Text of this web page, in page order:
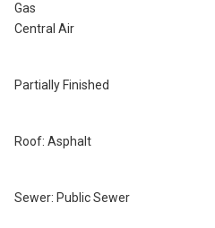
Gas
Central Air
Partially Finished
Roof: Asphalt
Sewer: Public Sewer